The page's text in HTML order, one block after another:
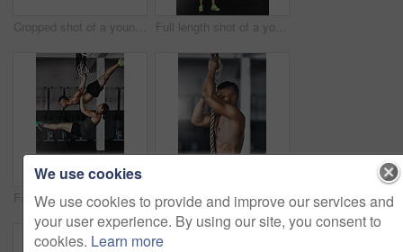
Cropped shot of a young man working out on the gymnastics rings Full length shot of a young woman working out on the gymnastics rings while her trainer looks on
Full length shot of two young athletes working out on the gymnastics rings Training, climbing rope and man in gym, fitness and exercise for stamina, strong and balance for body. Healthy, thinking and athlete in club for muscle, sportswear and ready for competition or person
We use cookies
We use cookies to provide and improve our services and
your user experience. By using our site, you consent to
cookies. Learn more